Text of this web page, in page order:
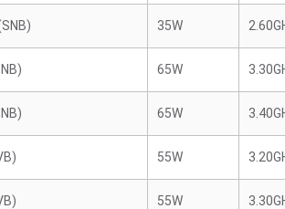
35W
65W
65W
55W
55W